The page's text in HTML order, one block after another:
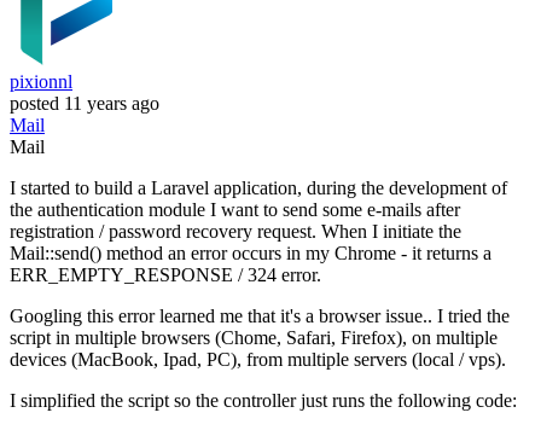
pixionnl
posted 11 years ago
Mail
Mail
I started to build a Laravel application, during the development of
the authentication module I want to send some e-mails after
registration / password recovery request. When I initiate the
Mail::send() method an error occurs in my Chrome - it returns a
ERR_EMPTY_RESPONSE / 324 error.
Googling this error learned me that it's a browser issue.. I tried the
script in multiple browsers (Chome, Safari, Firefox), on multiple
devices (MacBook, Ipad, PC), from multiple servers (local / vps).
I simplified the script so the controller just runs the following code: